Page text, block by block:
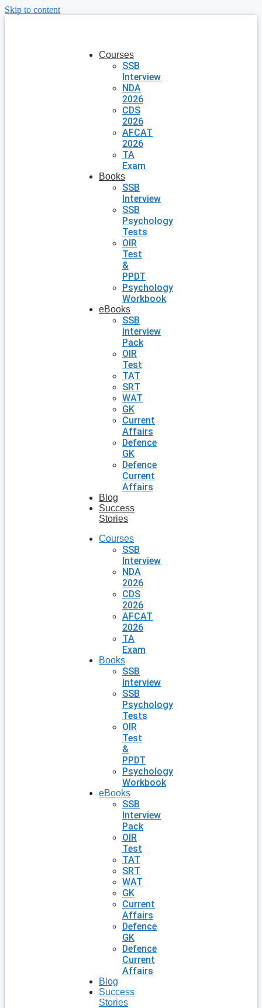
Skip to content
Courses
SSB
Interview
NDA
2026
CDS
2026
AFCAT
2026
TA
Exam
Books
SSB
Interview
SSB
Psychology
Tests
OIR
Test
&
PPDT
Psychology
Workbook
eBooks
SSB
Interview
Pack
OIR
Test
TAT
SRT
WAT
GK
Current
Affairs
Defence
GK
Defence
Current
Affairs
Blog
Success
Stories
Courses
SSB
Interview
NDA
2026
CDS
2026
AFCAT
2026
TA
Exam
Books
SSB
Interview
SSB
Psychology
Tests
OIR
Test
&
PPDT
Psychology
Workbook
eBooks
SSB
Interview
Pack
OIR
Test
TAT
SRT
WAT
GK
Current
Affairs
Defence
GK
Defence
Current
Affairs
Blog
Success
Stories